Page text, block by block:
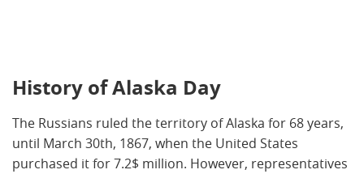
History of Alaska Day
The Russians ruled the territory of Alaska for 68 years,
until March 30th, 1867, when the United States
purchased it for 7.2$ million. However, representatives